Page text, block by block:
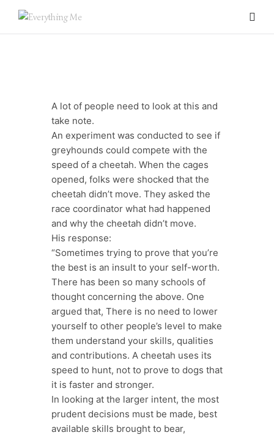
A lot of people need to look at this and
take note.
An experiment was conducted to see if
greyhounds could compete with the
speed of a cheetah. When the cages
opened, folks were shocked that the
cheetah didn’t move. They asked the
race coordinator what had happened
and why the cheetah didn’t move.
His response:
“Sometimes trying to prove that you’re
the best is an insult to your self-worth.
There has been so many schools of
thought concerning the above. One
argued that, There is no need to lower
yourself to other people’s level to make
them understand your skills, qualities
and contributions. A cheetah uses its
speed to hunt, not to prove to dogs that
it is faster and stronger.
In looking at the larger intent, the most
prudent decisions must be made, best
available skills brought to bear,